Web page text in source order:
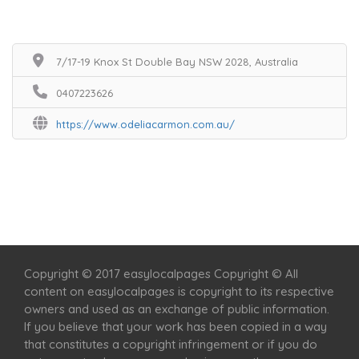
7/17-19 Knox St Double Bay NSW 2028, Australia
0407223626
https://www.odeliacarmon.com.au/
Copyright © 2017 easylocalpages Copyright © All
content on easylocalpages is copyright to its respective
owners and used as an exchange of public information.
If you believe that your work has been copied in a way
that constitutes a copyright infringement or if you do